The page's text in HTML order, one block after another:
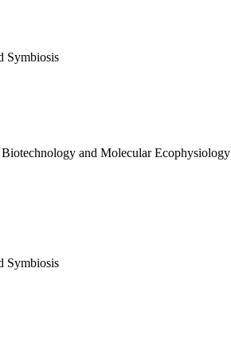
Symbiosis
and Molecular Ecophysiology
Symbiosis